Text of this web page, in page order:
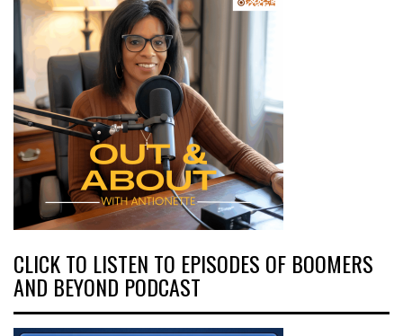
CLICK TO LISTEN TO EPISODES OF BOOMERS
AND BEYOND PODCAST